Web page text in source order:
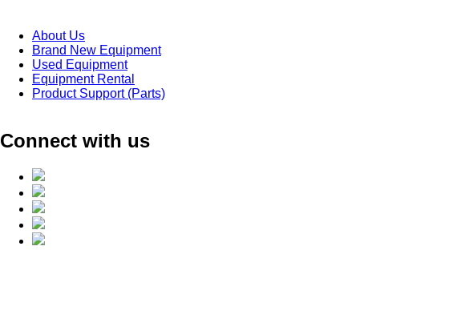
About Us
Brand New Equipment
Used Equipment
Equipment Rental
Product Support (Parts)
Connect with us